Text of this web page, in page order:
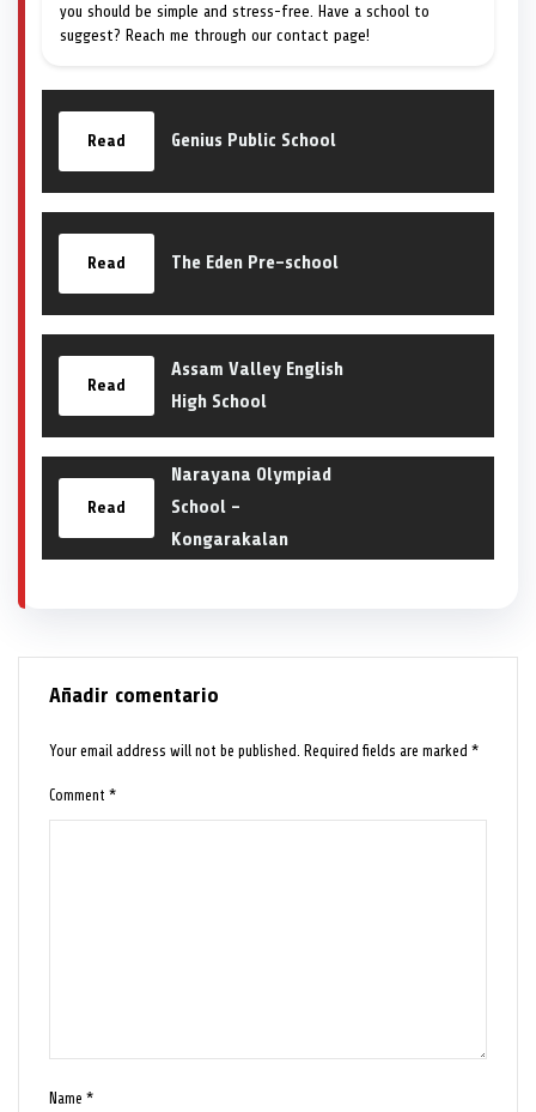
you should be simple and stress-free. Have a school to
suggest? Reach me through our contact page!
Read Genius Public School
Read The Eden Pre-school
Read
Assam Valley English
High School
Read
Narayana Olympiad
School –
Kongarakalan
Añadir comentario
Your email address will not be published. Required fields are marked*
Comment*
Name*